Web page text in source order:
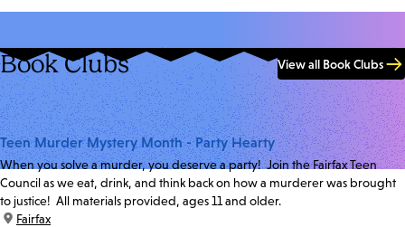
Book Clubs View all Book Clubs
Teen Murder Mystery Month - Party Hearty
When you solve a murder, you deserve a party! Join the Fairfax Teen
Council as we eat, drink, and think back on how a murderer was brought
to justice! All materials provided, ages 11 and older.
location:
Fairfax